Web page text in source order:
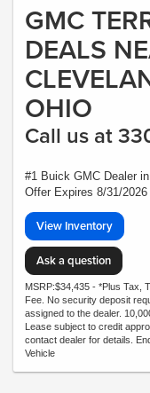
GMC
DEALS
OHIO
Call us at
#1 Buick GMC Dealer
Offer Expires 8/31/2026
View Inventory
Ask a question
MSRP:$34,435 - *Plus Tax,
Fee. No security deposit
assigned to the dealer.
Lease subject to credit
contact dealer for details.
Vehicle